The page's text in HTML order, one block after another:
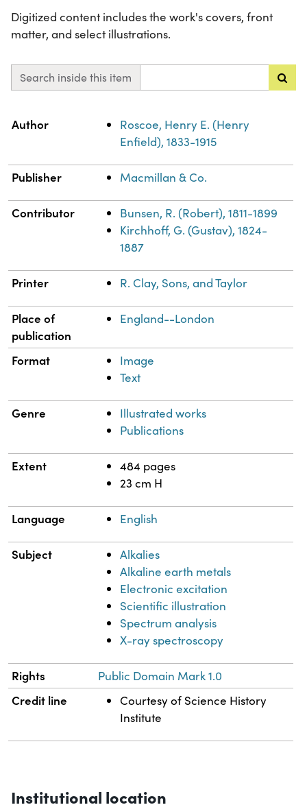
Digitized content includes the work's covers, front
matter, and select illustrations.
Search inside this item
Property
Author
Roscoe, Henry E. (Henry
Enfield), 1833-1915
Publisher Macmillan & Co.
Contributor
Bunsen, R. (Robert), 1811-1899
Kirchhoff, G. (Gustav), 1824-
1887
Printer R. Clay, Sons, and Taylor
Place of
publication
England--London
Format
Image
Text
Genre
Illustrated works
Publications
Extent
484 pages
23 cm H
Language English
Subject
Alkalies
Alkaline earth metals
Electronic excitation
Scientific illustration
Spectrum analysis
X-ray spectroscopy
Rights Public Domain Mark 1.0
Credit line
Courtesy of Science History
Institute
Institutional location